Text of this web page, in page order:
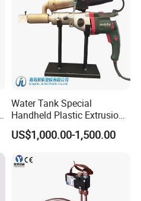
Water Tank Special
Handheld Plastic Extrusion
Welding Gun
US$1,000.00-1,500.00